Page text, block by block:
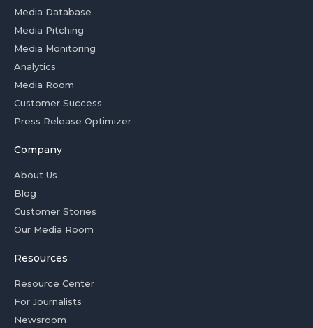
Media Database
Media Pitching
Media Monitoring
Analytics
Media Room
Customer Success
Press Release Optimizer
Company
About Us
Blog
Customer Stories
Our Media Room
Resources
Resource Center
For Journalists
Newsroom